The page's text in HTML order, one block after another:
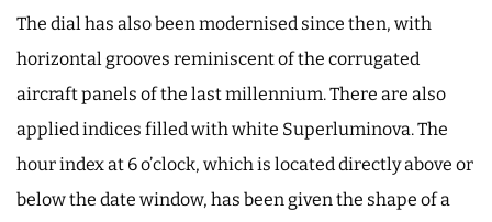
The dial has also been modernised since then, with
horizontal grooves reminiscent of the corrugated
aircraft panels of the last millennium. There are also
applied indices filled with white Superluminova. The
hour index at 6 o’clock, which is located directly above or
below the date window, has been given the shape of a